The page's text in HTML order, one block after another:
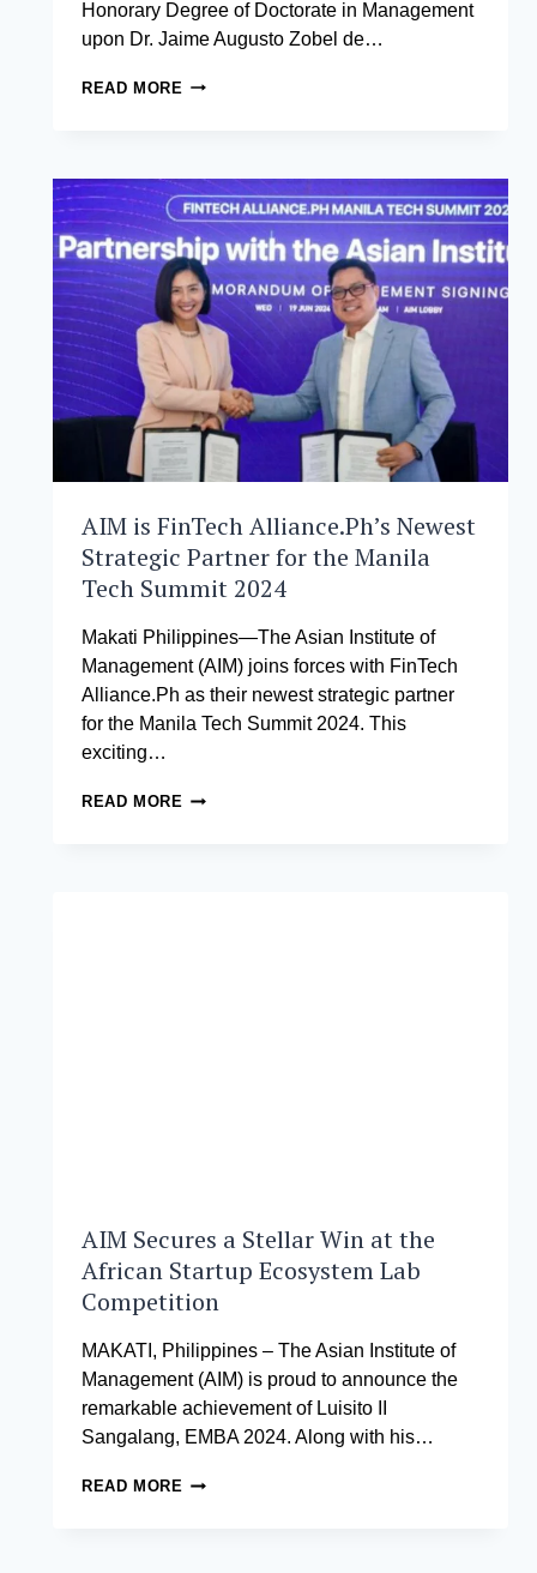
Honorary Degree of Doctorate in Management
upon Dr. Jaime Augusto Zobel de…
READ MORE THE
CONFERS
HONORARY
DEGREE
OF
DOCTORATE
IN
MANAGEMENT
JAIME
AUGUSTO
ZOBEL
DE
AYALA
AIM is FinTech Alliance.Ph’s Newest
Strategic Partner for the Manila
Tech Summit 2024
Makati Philippines—The Asian Institute of
Management (AIM) joins forces with FinTech
Alliance.Ph as their newest strategic partner
for the Manila Tech Summit 2024. This
exciting…
READ MORE AIM
AIM Secures a Stellar Win at the
African Startup Ecosystem Lab
Competition
MAKATI, Philippines – The Asian Institute of
Management (AIM) is proud to announce the
remarkable achievement of Luisito II
Sangalang, EMBA 2024. Along with his…
READ MORE AIM